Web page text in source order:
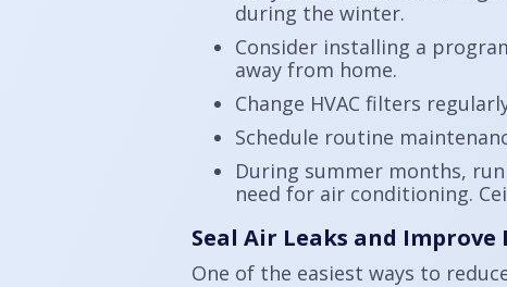
during the winter.
Consider installing a
away from home.
Change HVAC filters
Schedule routine
During summer months,
need for air conditioning.
Seal Air Leaks and
One of the easiest ways to